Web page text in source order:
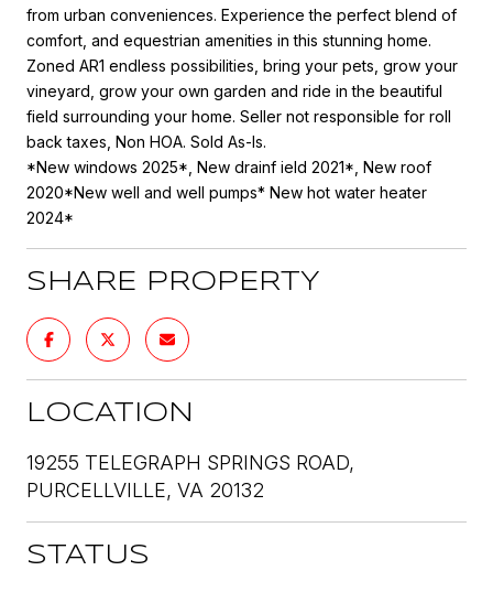
from urban conveniences. Experience the perfect blend of
comfort, and equestrian amenities in this stunning home.
Zoned AR1 endless possibilities, bring your pets, grow your
vineyard, grow your own garden and ride in the beautiful
field surrounding your home. Seller not responsible for roll
back taxes, Non HOA. Sold As-Is.
*New windows 2025*, New drainf ield 2021*, New roof
2020*New well and well pumps* New hot water heater
2024*
SHARE PROPERTY
LOCATION
19255 TELEGRAPH SPRINGS ROAD,
PURCELLVILLE, VA 20132
STATUS